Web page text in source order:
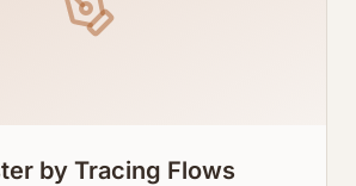
by Tracing Flows